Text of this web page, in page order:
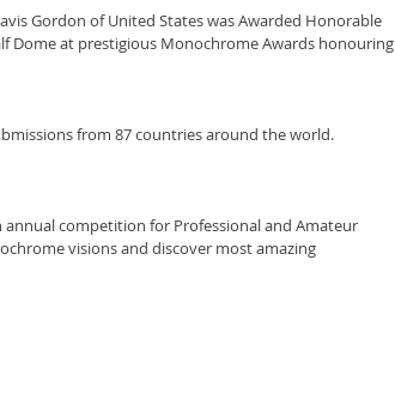
Gordon of United States was Awarded Honorable
Dome at prestigious Monochrome Awards honouring
from 87 countries around the world.
competition for Professional and Amateur
visions and discover most amazing